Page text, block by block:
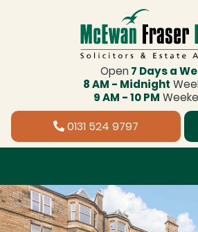
Open 7 Days a
8 AM - Midnight
9 AM - 10 PM
0131 524 9797